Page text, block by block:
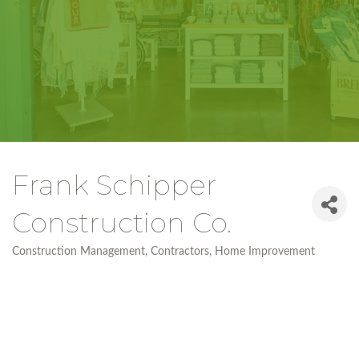
Frank Schipper
Construction Co.
Construction Management Contractors Home Improvement